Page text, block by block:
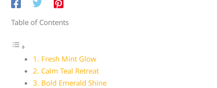
Table of Contents
1. Fresh Mint Glow
2. Calm Teal Retreat
3. Bold Emerald Shine